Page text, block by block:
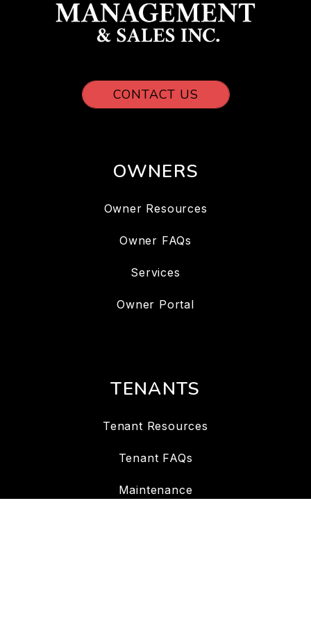
CONTACT US
OWNERS
Owner Resources
Owner FAQs
Services
Owner Portal
TENANTS
Tenant Resources
Tenant FAQs
Maintenance